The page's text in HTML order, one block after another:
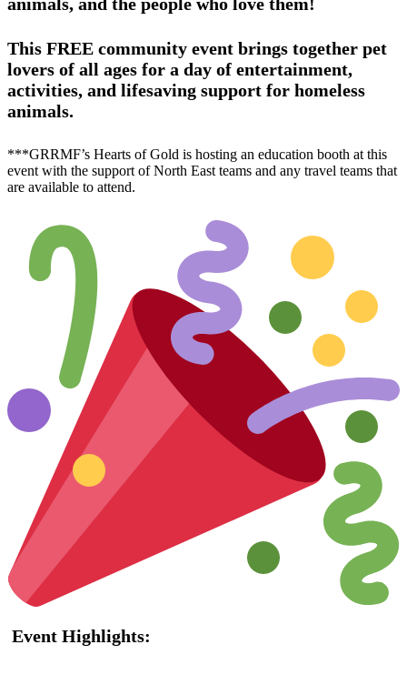
This FREE community event brings together pet
lovers of all ages for a day of entertainment,
activities, and lifesaving support for homeless
animals.
***GRRMF’s Hearts of Gold is hosting an education booth at this
event with the support of North East teams and any travel teams that
are available to attend.
Event Highlights: